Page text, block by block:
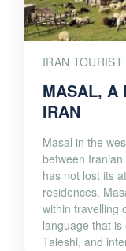
IRAN
MASAL, A
IRAN
Masal in the
between
has not lost its
residences.
within travelling
language that
Taleshi, and